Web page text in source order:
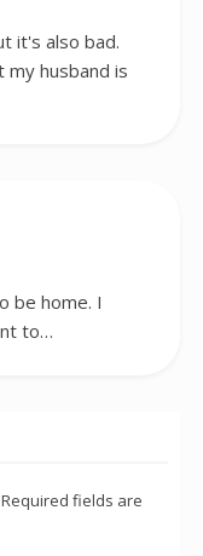
it's also bad.
husband is
be home. I
to…
Required fields are